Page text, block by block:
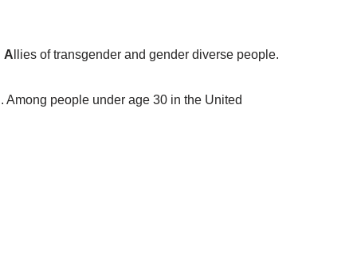
A llies of transgender and gender diverse people.
. Among people under age 30 in the United